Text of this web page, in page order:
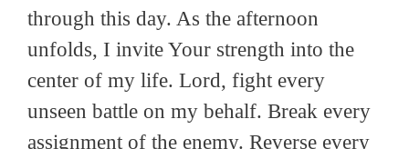
through this day. As the afternoon
unfolds, I invite Your strength into the
center of my life. Lord, fight every
unseen battle on my behalf. Break every
assignment of the enemy. Reverse every